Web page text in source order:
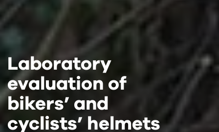
Laboratory
evaluation of
bikers’ and
cyclists’ helmets
Laboratory
evaluation of
bikers’ and
cyclists’ helmets
Laboratory
evaluation of
bikers’ and
cyclists’ helmets